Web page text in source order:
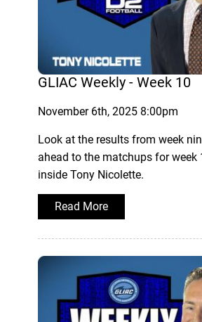
GLIAC Weekly - Week 10
November 6th, 2025 8:00pm
Look at the results from week
ahead to the matchups for week
inside Tony Nicolette.
Read More